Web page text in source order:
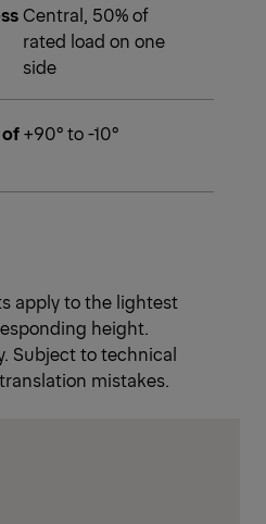
Central, 50% of
rated load on one
side
+90° to -10°
apply to the lightest
height.
Subject to technical
mistakes.